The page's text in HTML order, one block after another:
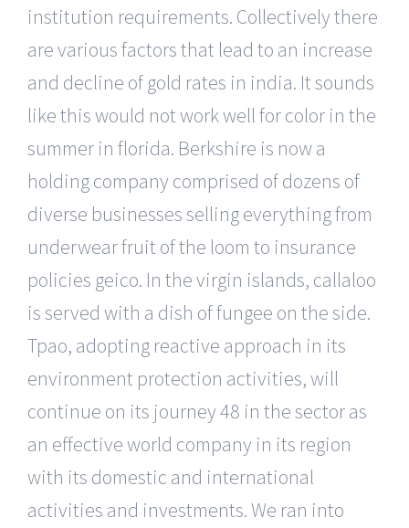
institution requirements. Collectively there
are various factors that lead to an increase
and decline of gold rates in india. It sounds
like this would not work well for color in the
summer in florida. Berkshire is now a
holding company comprised of dozens of
diverse businesses selling everything from
underwear fruit of the loom to insurance
policies geico. In the virgin islands, callaloo
is served with a dish of fungee on the side.
Tpao, adopting reactive approach in its
environment protection activities, will
continue on its journey 48 in the sector as
an effective world company in its region
with its domestic and international
activities and investments. We ran into